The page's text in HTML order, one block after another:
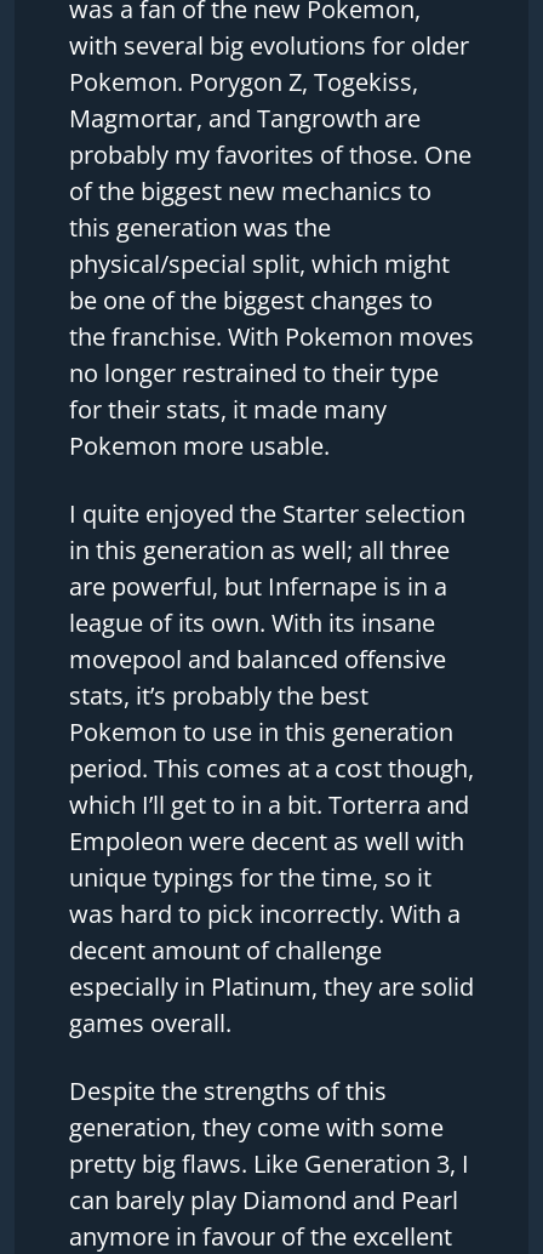
was a fan of the new Pokemon,
with several big evolutions for older
Pokemon. Porygon Z, Togekiss,
Magmortar, and Tangrowth are
probably my favorites of those. One
of the biggest new mechanics to
this generation was the
physical/special split, which might
be one of the biggest changes to
the franchise. With Pokemon moves
no longer restrained to their type
for their stats, it made many
Pokemon more usable.
I quite enjoyed the Starter selection
in this generation as well; all three
are powerful, but Infernape is in a
league of its own. With its insane
movepool and balanced offensive
stats, it’s probably the best
Pokemon to use in this generation
period. This comes at a cost though,
which I’ll get to in a bit. Torterra and
Empoleon were decent as well with
unique typings for the time, so it
was hard to pick incorrectly. With a
decent amount of challenge
especially in Platinum, they are solid
games overall.
Despite the strengths of this
generation, they come with some
pretty big flaws. Like Generation 3, I
can barely play Diamond and Pearl
anymore in favour of the excellent